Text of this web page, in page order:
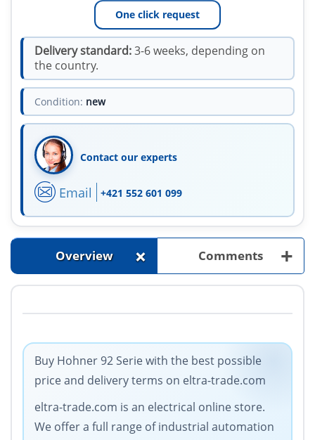
One click request
Delivery standard:3-6 weeks, depending on
the country.
Condition: new
Contact our experts
Email +421 552 601 099
Overview + Comments +
Buy Hohner 92 Serie with the best possible
price and delivery terms on eltra-trade.com
eltra-trade.com is an electrical online store.
We offer a full range of industrial automation